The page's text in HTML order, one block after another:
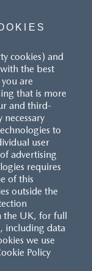
cookies) and
the best
are
that is more
and third-
to
user
advertising
requires
of this
outside the
the UK, for full
including data
we use
Policy